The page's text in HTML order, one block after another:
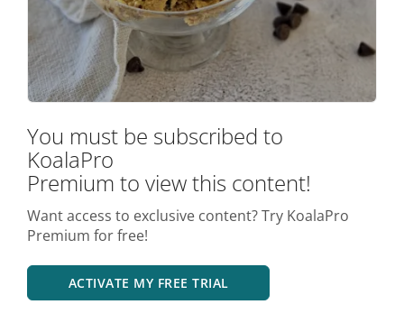
You must be subscribed to
KoalaPro
Premium to view this content!
Want access to exclusive content? Try KoalaPro
Premium for free!
ACTIVATE MY FREE TRIAL